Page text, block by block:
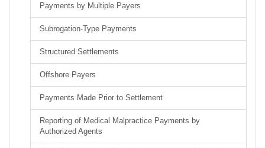
Payments by Multiple Payers
Subrogation-Type Payments
Structured Settlements
Offshore Payers
Payments Made Prior to Settlement
Reporting of Medical Malpractice Payments by
Authorized Agents